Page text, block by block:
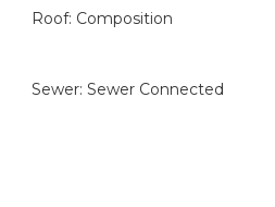
Roof: Composition
Sewer: Sewer Connected